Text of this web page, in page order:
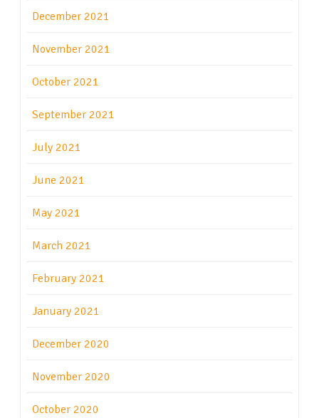
December 2021
November 2021
October 2021
September 2021
July 2021
June 2021
May 2021
March 2021
February 2021
January 2021
December 2020
November 2020
October 2020